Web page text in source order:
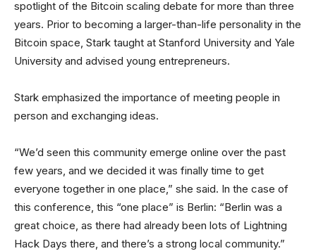
spotlight of the Bitcoin scaling debate for more than three
years. Prior to becoming a larger-than-life personality in the
Bitcoin space, Stark taught at Stanford University and Yale
University and advised young entrepreneurs.
Stark emphasized the importance of meeting people in
person and exchanging ideas.
“We’d seen this community emerge online over the past
few years, and we decided it was finally time to get
everyone together in one place,” she said. In the case of
this conference, this “one place” is Berlin: “Berlin was a
great choice, as there had already been lots of Lightning
Hack Days there, and there’s a strong local community.”